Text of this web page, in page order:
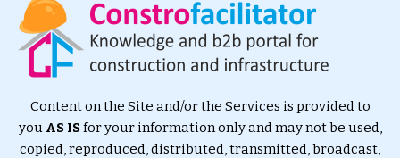
Content on the Site and/or the Services is provided to
you AS ISfor your information only and may not be used,
copied, reproduced, distributed, transmitted, broadcast,